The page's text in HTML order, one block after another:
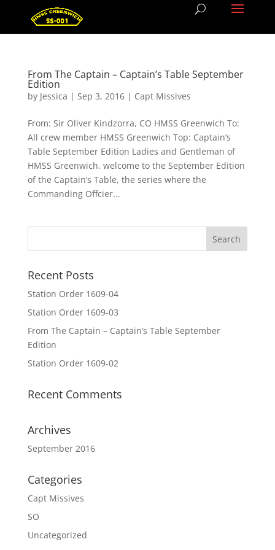
From The Captain – Captain’s Table September
Edition
by Jessica | Sep 3, 2016| Capt Missives
From: Sir Oliver Kindzorra, CO HMSS Greenwich To:
All crew member HMSS Greenwich Top: Captain’s
Table September Edition Ladies and Gentleman of
HMSS Greenwich, welcome to the September Edition
of the Captain’s Table, the series where the
Commanding Offcier...
Recent Posts
Station Order 1609-04
Station Order 1609-03
From The Captain – Captain’s Table September
Edition
Station Order 1609-02
Recent Comments
Archives
September 2016
Categories
Capt Missives
SO
Uncategorized